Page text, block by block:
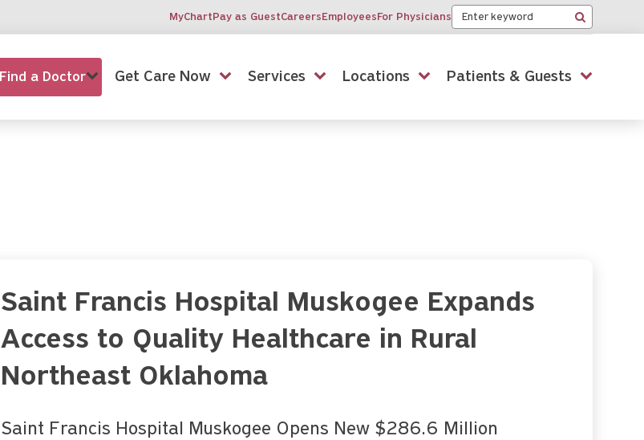
MyChartPay as GuestCareersEmployeesFor Physicians Keyword
Search
Find a Doctor Get Care Now Services Locations Patients & Guests
Saint Francis Hospital Muskogee Expands
Access to Quality Healthcare in Rural
Northeast Oklahoma
Saint Francis Hospital Muskogee Opens New $286.6 Million